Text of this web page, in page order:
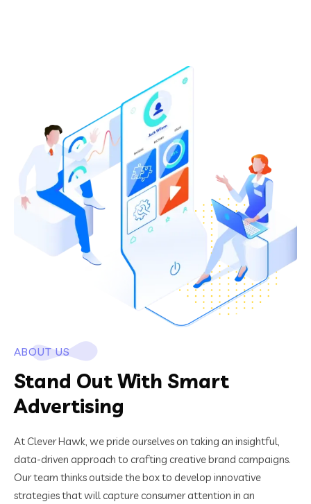
ABOUT US
Stand Out With Smart
Advertising
At Clever Hawk, we pride ourselves on taking an insightful,
data-driven approach to crafting creative brand campaigns.
Our team thinks outside the box to develop innovative
strategies that will capture consumer attention in an